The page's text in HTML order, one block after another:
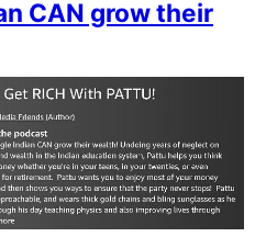
CAN grow their